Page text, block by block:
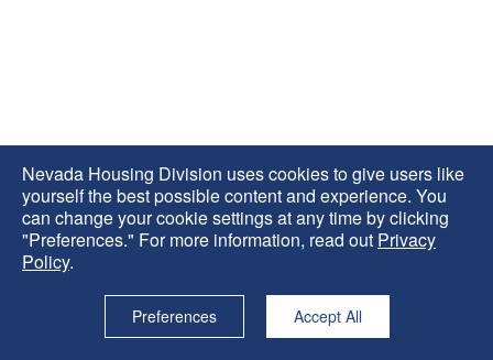
Nevada Housing Division uses cookies to give users like
yourself the best possible content and experience. You
can change your cookie settings at any time by clicking
"Preferences." For more information, read out Privacy
Policy.
Preferences Accept All